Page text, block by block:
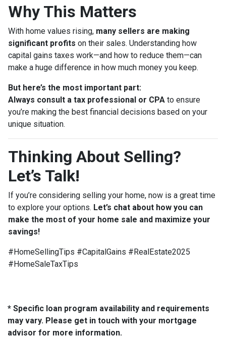
Why This Matters
With home values rising, many sellers are making
significant profits on their sales. Understanding how
capital gains taxes work—and how to reduce them—can
make a huge difference in how much money you keep.
But here’s the most important part:
Always consult a tax professional or CPA to ensure
you’re making the best financial decisions based on your
unique situation.
Thinking About Selling?
Let’s Talk!
If you’re considering selling your home, now is a great time
to explore your options. Let’s chat about how you can
make the most of your home sale and maximize your
savings!
#HomeSellingTips #CapitalGains #RealEstate2025
#HomeSaleTaxTips
* Specific loan program availability and requirements
may vary. Please get in touch with your mortgage
advisor for more information.